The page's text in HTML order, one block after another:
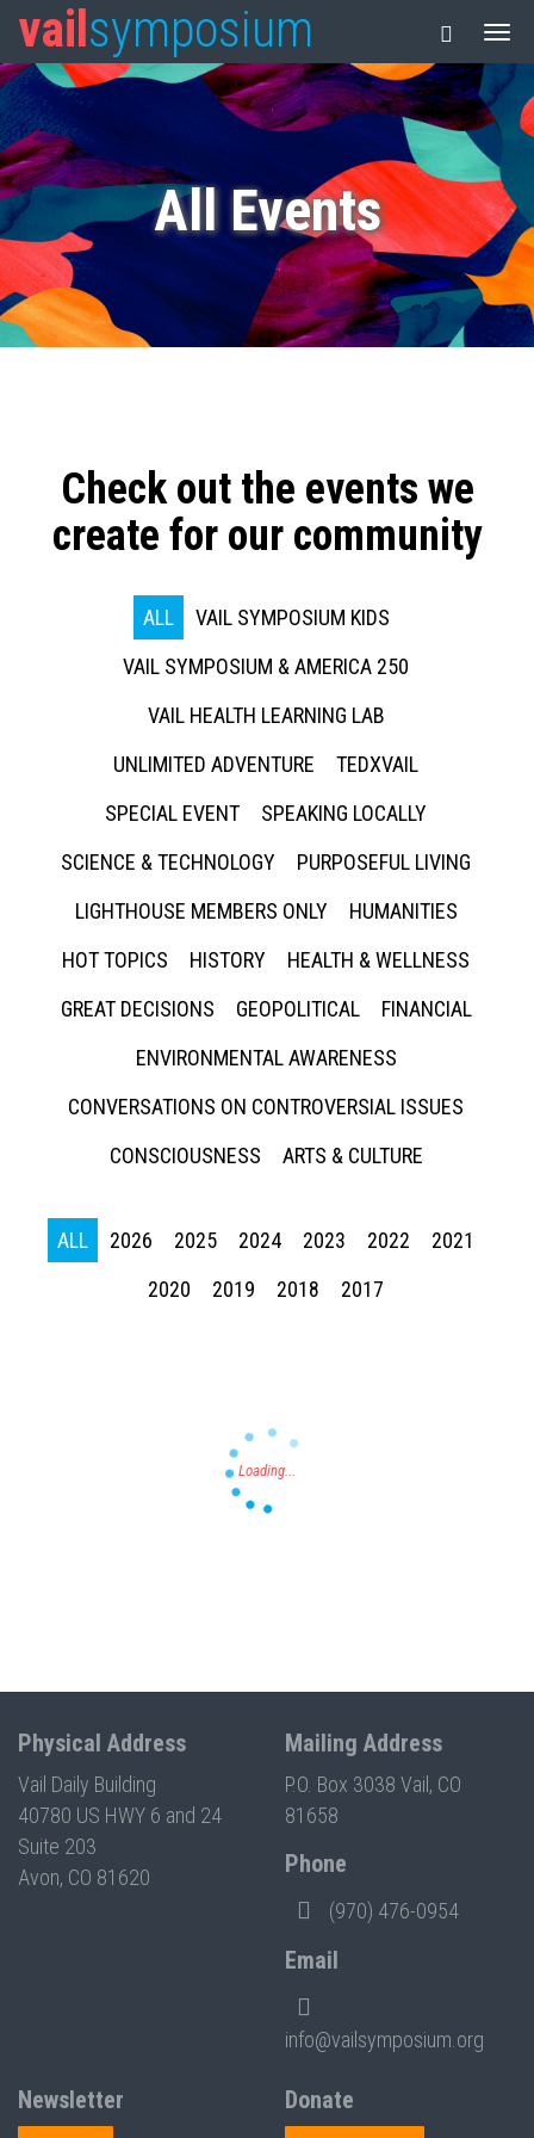
vail symposium
All Events
Check out the events we
create for our community
ALL
VAIL SYMPOSIUM KIDS
VAIL SYMPOSIUM & AMERICA 250
VAIL HEALTH LEARNING LAB
UNLIMITED ADVENTURE
TEDXVAIL
SPECIAL EVENT
SPEAKING LOCALLY
SCIENCE & TECHNOLOGY
PURPOSEFUL LIVING
LIGHTHOUSE MEMBERS ONLY
HUMANITIES
HOT TOPICS
HISTORY
HEALTH & WELLNESS
GREAT DECISIONS
GEOPOLITICAL
FINANCIAL
ENVIRONMENTAL AWARENESS
CONVERSATIONS ON CONTROVERSIAL ISSUES
CONSCIOUSNESS
ARTS & CULTURE
ALL 2026 2025 2024 2023 2022
2021
2020
2019 2018 2017
Physical Address
Vail Daily Building
40780 US HWY 6 and 24
Suite 203
Avon, CO 81620
Mailing Address
P.O. Box 3038 Vail, CO
81658
Phone
(970) 476-0954
Email
info@vailsymposium.org
Newsletter
Donate
Press enter to begin your search